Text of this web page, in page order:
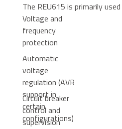
The REU615 is primarily
Voltage and
frequency
protection
Automatic
voltage
regulation (AVR
support in
certain
configurations)
Circuit breaker
control and
supervision